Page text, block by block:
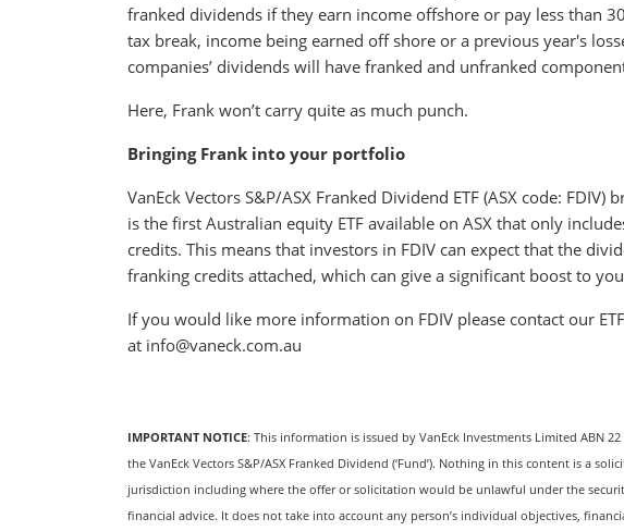
franked dividends if they earn income offshore or pay less than
tax break, income being earned off shore or a previous year's
companies’ dividends will have franked and unfranked
Here, Frank won’t carry quite as much punch.
Bringing Frank into your portfolio
VanEck Vectors S&P/ASX Franked Dividend ETF (ASX code:
is the first Australian equity ETF available on ASX that only
credits. This means that investors in FDIV can expect that the
franking credits attached, which can give a significant boost to
If you would like more information on FDIV please contact our
at info@vaneck.com.au
IMPORTANT NOTICE: This information is issued by VanEck Investments Limited ABN 22
the VanEck Vectors S&P/ASX Franked Dividend (‘Fund’). Nothing in this content is a
jurisdiction including where the offer or solicitation would be unlawful under the
financial advice. It does not take into account any person’s individual objectives,